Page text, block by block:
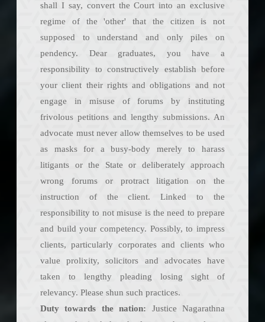
shall I say, convert the Court into an exclusive
regime of the 'other' that the citizen is not
supposed to understand and only piles on
pendency. Dear graduates, you have a
responsibility to constructively establish before
your client their rights and obligations and not
engage in misuse of forums by instituting
frivolous petitions and lengthy submissions. An
advocate must never allow themselves to be used
as masks for a busy-body merely to harass
litigants or the State or deliberately approach
wrong forums or protract litigation on the
instruction of the client. Linked to the
responsibility to not misuse is the need to prepare
and build your competency. Possibly, to impress
clients, particularly corporates and clients who
value prolixity, solicitors and advocates have
taken to lengthy pleading losing sight of
relevancy. Please shun such practices.
Duty towards the nation: Justice Nagarathna